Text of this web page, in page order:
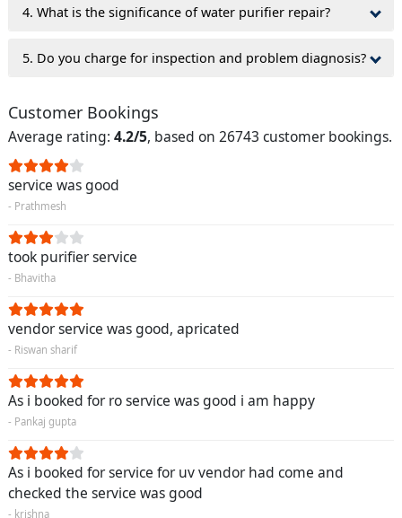
4. What is the significance of water purifier repair?
5. Do you charge for inspection and problem diagnosis?
Customer Bookings
Average rating: 4.2/5, based on 26743 customer bookings.
service was good
- Prathmesh
took purifier service
- Bhavitha
vendor service was good, apricated
- Riswan sharif
As i booked for ro service was good i am happy
- Pankaj gupta
As i booked for service for uv vendor had come and
checked the service was good
- krishna